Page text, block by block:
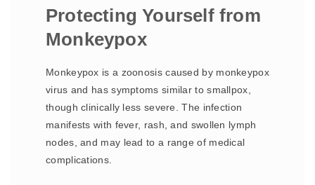
Protecting Yourself from
Monkeypox
Monkeypox is a zoonosis caused by monkeypox
virus and has symptoms similar to smallpox,
though clinically less severe. The infection
manifests with fever, rash, and swollen lymph
nodes, and may lead to a range of medical
complications.